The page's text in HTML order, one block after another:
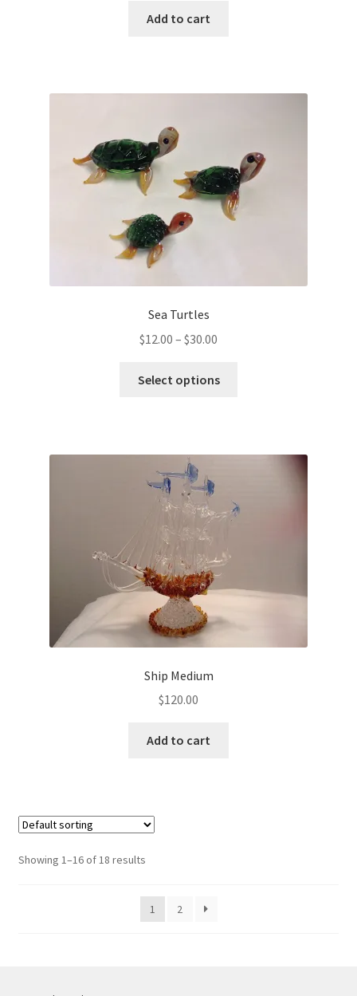
Add to cart
Sea Turtles
$12.00 – $30.00
Select options
Ship Medium
$120.00
Add to cart
Showing 1–16 of 18 results
1 2